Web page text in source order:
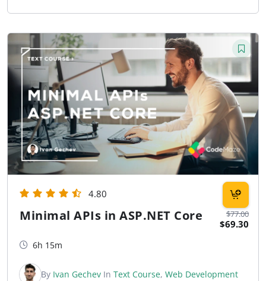
$77.00
$69.30
4.80
Minimal APIs in ASP.NET Core
6h 15m
By Ivan Gechev In Text Course, Web Development